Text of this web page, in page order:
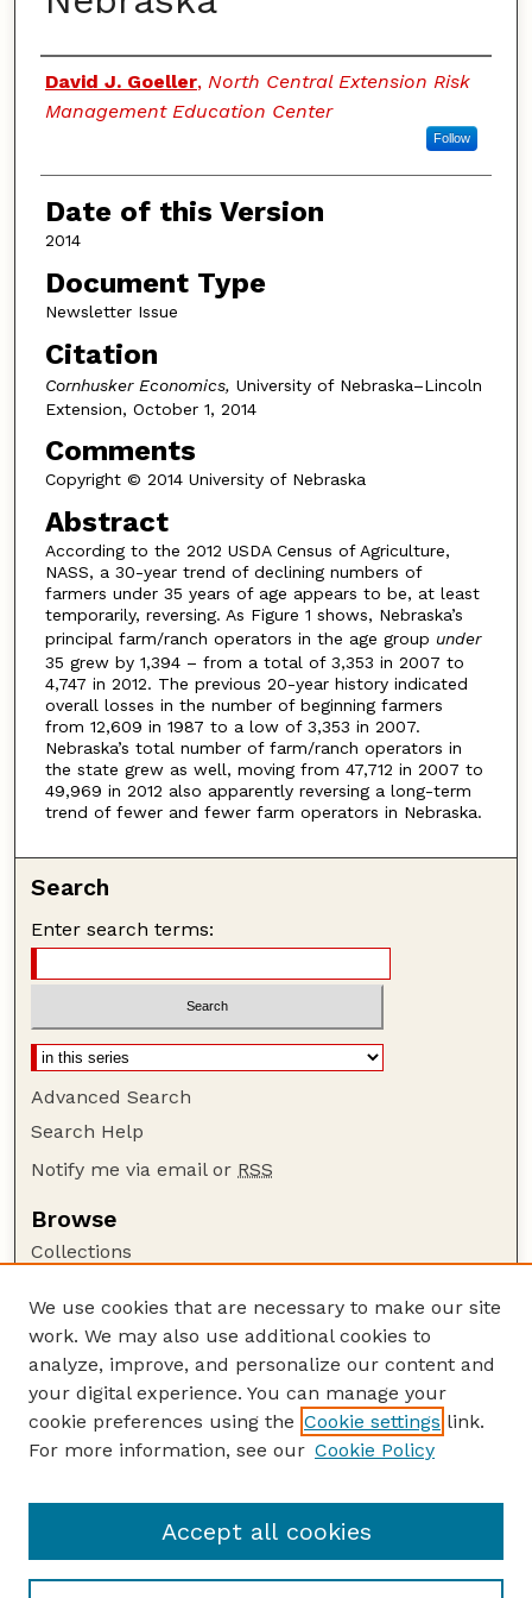
Authors
David J. Goeller, North Central Extension Risk
Management Education Center
Follow
Date of this Version
2014
Document Type
Newsletter Issue
Citation
Cornhusker Economics, University of Nebraska–Lincoln
Extension, October 1, 2014
Comments
Copyright © 2014 University of Nebraska
Abstract
According to the 2012 USDA Census of Agriculture,
NASS, a 30-year trend of declining numbers of
farmers under 35 years of age appears to be, at least
temporarily, reversing. As Figure 1 shows, Nebraska’s
principal farm/ranch operators in the age group under
35 grew by 1,394 – from a total of 3,353 in 2007 to
4,747 in 2012. The previous 20-year history indicated
overall losses in the number of beginning farmers
from 12,609 in 1987 to a low of 3,353 in 2007.
Nebraska’s total number of farm/ranch operators in
the state grew as well, moving from 47,712 in 2007 to
49,969 in 2012 also apparently reversing a long-term
trend of fewer and fewer farm operators in Nebraska.
Search
Enter search terms:
Advanced Search
Search Help
Notify me via email or RSS
Browse
Collections
Authors
Author Corner
Author FAQ
Guide to Submitting
Cornhusker Economics Website
We use cookies that are necessary to make our site
work. We may also use additional cookies to
analyze, improve, and personalize our content and
your digital experience. You can manage your
cookie preferences using the Cookie settings link.
For more information, see our Cookie Policy
Accept all cookies